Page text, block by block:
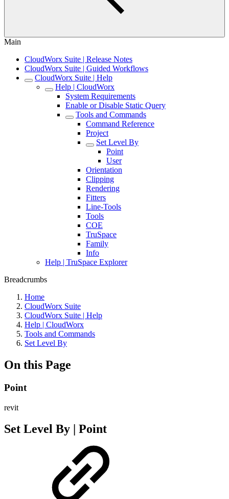
Main
CloudWorx Suite | Release Notes
CloudWorx Suite | Guided Workflows
CloudWorx Suite | Help
Help | CloudWorx
System Requirements
Enable or Disable Static Query
Tools and Commands
Command Reference
Project
Set Level By
Point
User
Orientation
Clipping
Rendering
Fitters
Line-Tools
Tools
COE
TruSpace
Family
Info
Help | TruSpace Explorer
Breadcrumbs
Home
CloudWorx Suite
CloudWorx Suite | Help
Help | CloudWorx
Tools and Commands
Set Level By
On this Page
Point
revit
Set Level By | Point